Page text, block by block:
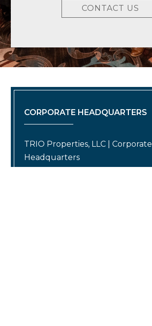
CONTACT US
CORPORATE HEADQUARTERS
TRIO Properties, LLC | Corporate
Headquarters